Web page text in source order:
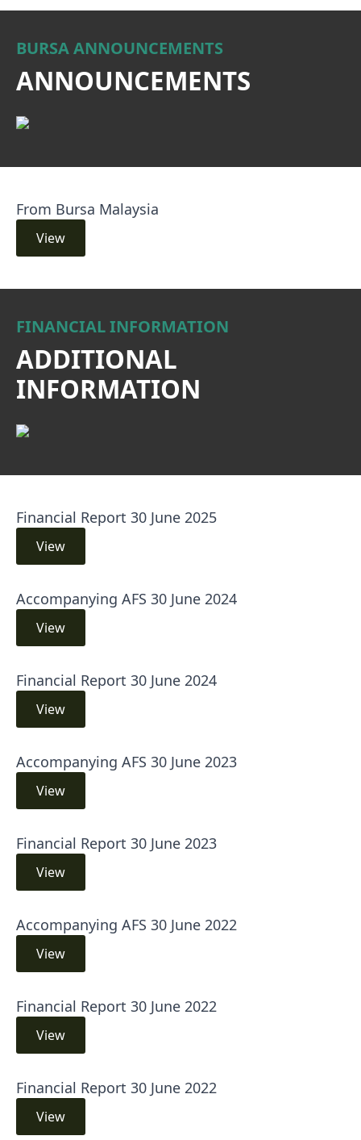
BURSA ANNOUNCEMENTS
ANNOUNCEMENTS
From Bursa Malaysia
View
FINANCIAL INFORMATION
ADDITIONAL
INFORMATION
Financial Report 30 June 2025
View
Accompanying AFS 30 June 2024
View
Financial Report 30 June 2024
View
Accompanying AFS 30 June 2023
View
Financial Report 30 June 2023
View
Accompanying AFS 30 June 2022
View
Financial Report 30 June 2022
View
Financial Report 30 June 2022
View